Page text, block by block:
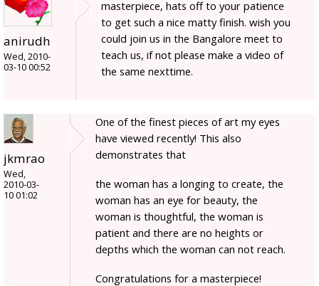
anirudh
Wed, 2010-
03-10 00:52
masterpiece, hats off to your patience
to get such a nice matty finish. wish you
could join us in the Bangalore meet to
teach us, if not please make a video of
the same nexttime.
jkmrao
Wed,
2010-03-
10 01:02
One of the finest pieces of art my eyes
have viewed recently! This also
demonstrates that
the woman has a longing to create, the
woman has an eye for beauty, the
woman is thoughtful, the woman is
patient and there are no heights or
depths which the woman can not reach.
Congratulations for a masterpiece!